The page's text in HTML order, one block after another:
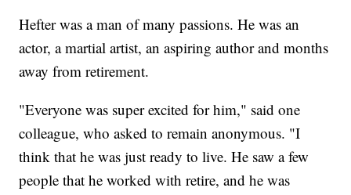
Hefter was a man of many passions. He was an
actor, a martial artist, an aspiring author and months
away from retirement.
"Everyone was super excited for him," said one
colleague, who asked to remain anonymous. "I
think that he was just ready to live. He saw a few
people that he worked with retire, and he was